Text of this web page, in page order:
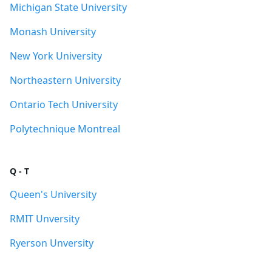
Michigan State University
Monash University
New York University
Northeastern University
Ontario Tech University
Polytechnique Montreal
Q - T
Queen's University
RMIT Unversity
Ryerson Unversity